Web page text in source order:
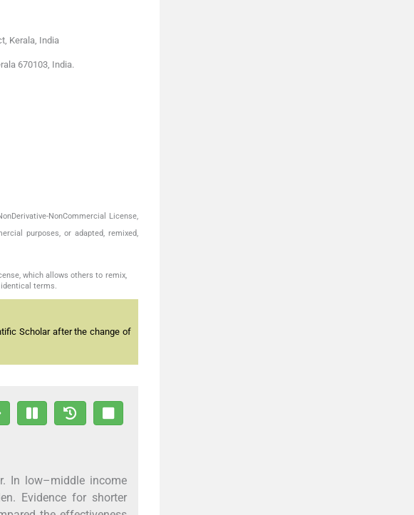
Kerala, India
670103, India.
NonCommercial License,
purposes, or adapted, remixed,
which allows others to remix,
terms.
Scholar after the change of
In low–middle income
Evidence for shorter